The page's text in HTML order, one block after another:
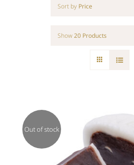
Sort by Price
Show20 Products
Out of stock
DETAILS